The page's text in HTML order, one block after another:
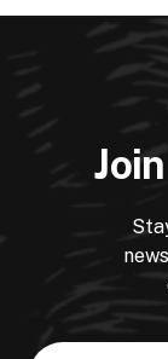
Email